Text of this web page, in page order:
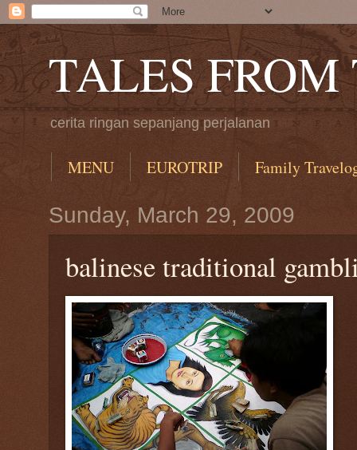
TALES FROM
cerita ringan sepanjang perjalanan
MENU EUROTRIP Family
Sunday, March 29, 2009
balinese traditional